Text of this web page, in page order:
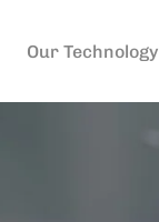
Our Technology